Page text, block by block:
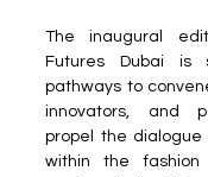
The inaugural
Futures Dubai
pathways to
innovators, and
propel the dialogue
within the fashion